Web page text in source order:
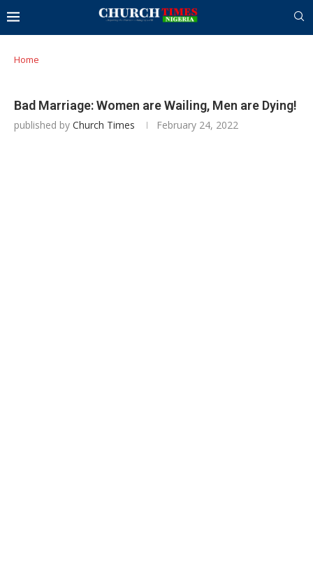
Home
Bad Marriage: Women are Wailing, Men are Dying!
published by Church Times February 24, 2022